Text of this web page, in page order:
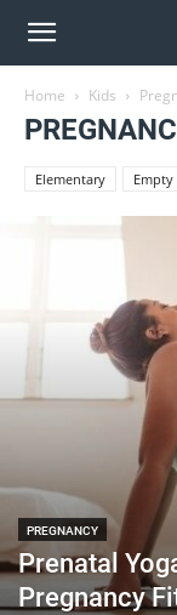
Home Kids
Elementary Empty
PREGNANCY
Prenatal
Pregnancy